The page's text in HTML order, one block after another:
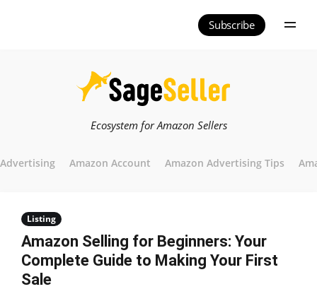
Subscribe
Ecosystem for Amazon Sellers
Advertising Amazon Account Amazon Advertising Tips
Listing
Amazon Selling for Beginners: Your
Complete Guide to Making Your First
Sale